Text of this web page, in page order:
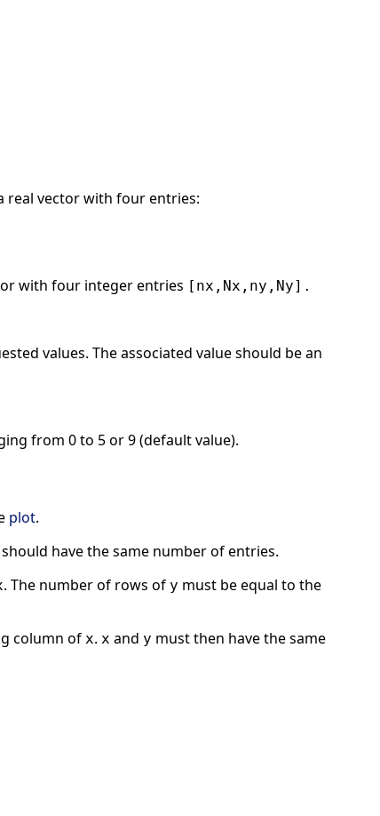
real vector with four entries:
with four integer entries [nx,Nx,ny,Ny].
values. The associated value should be an
from 0 to 5 or 9 (default value).
plot.
have the same number of entries.
. The number of rows of y must be equal to the
column of x. x and y must then have the same